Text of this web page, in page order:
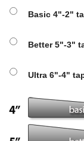
Basic 4"-2"
Better 5"-3"
Ultra 6"-4"